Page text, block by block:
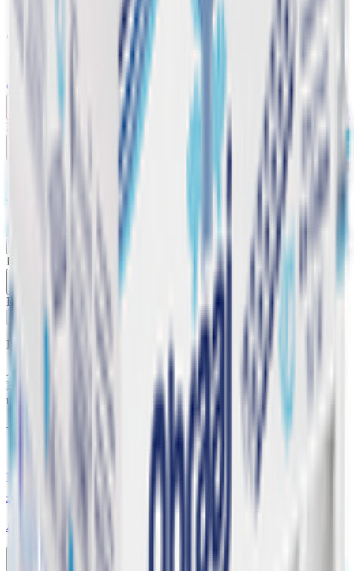
Categories
Cart My Account
Buy 5 Get 2 Free
Abraaj Alkaline pH8 Water
KWD
Buy 5 Get 2 Free
Product Description
Alkaline water has a higher pH level than regular drinking water.
Because of this, some advocates of alkaline water believe it can
neutralize the acid in your body - Plastic bottle 20 x 330 ml
You might also like
Buy 6 Get 1 Free
20 x 200 ml
Abraaj Low Sodium Drinking Water